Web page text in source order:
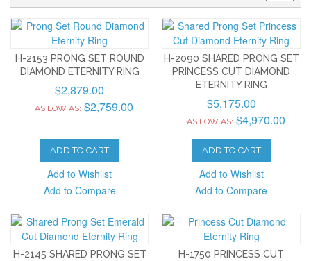
H-2153 PRONG SET ROUND
DIAMOND ETERNITY RING
$2,879.00
AS LOW AS: $2,759.00
ADD TO CART
Add to Wishlist
Add to Compare
H-2090 SHARED PRONG SET
PRINCESS CUT DIAMOND
ETERNITY RING
$5,175.00
AS LOW AS: $4,970.00
ADD TO CART
Add to Wishlist
Add to Compare
H-2145 SHARED PRONG SET
H-1750 PRINCESS CUT